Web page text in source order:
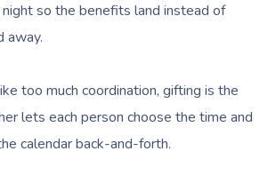
night so the benefits land instead of
away.
too much coordination, gifting is the
lets each person choose the time and
calendar back-and-forth.